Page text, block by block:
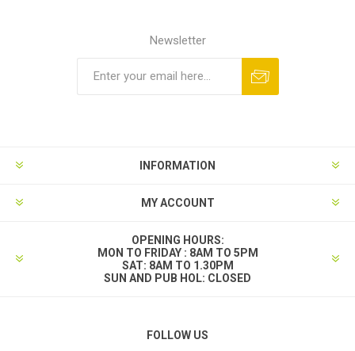
Newsletter
INFORMATION
MY ACCOUNT
OPENING HOURS:
MON TO FRIDAY : 8AM TO 5PM
SAT: 8AM TO 1.30PM
SUN AND PUB HOL: CLOSED
FOLLOW US